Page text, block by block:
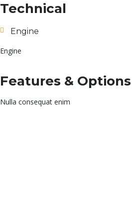
Technical
Engine
Engine
Features & Options
Nulla consequat enim